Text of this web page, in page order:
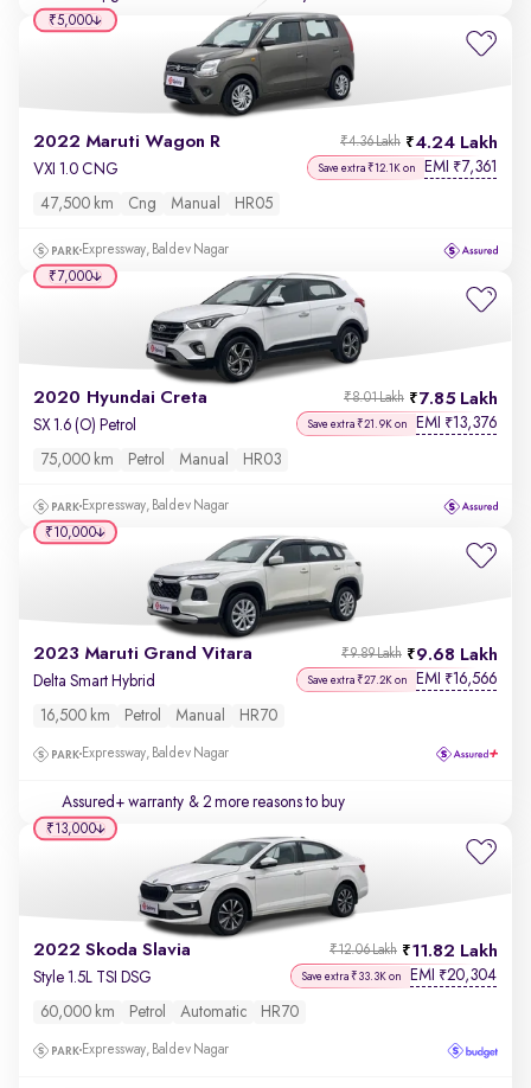
2022 Maruti Wagon R 4.24 Lakh
₹4.36 Lakh
VXI 1.0 CNG Save extra ₹12.1K on EMI ₹7,361
47,500 km Cng Manual HR05
Expressway, Baldev Nagar
₹5,000
2020 Hyundai Creta 7.85 Lakh
₹8.01 Lakh
SX 1.6 (O) Petrol Save extra ₹21.9K on EMI ₹13,376
75,000 km Petrol Manual HR03
Expressway, Baldev Nagar
₹7,000
2023 Maruti Grand Vitara 9.68 Lakh
₹9.89 Lakh
Delta Smart Hybrid Save extra ₹27.2K on EMI ₹16,566
16,500 km Petrol Manual HR70
Expressway, Baldev Nagar
Assured+ warranty & 2 more reasons to buy
₹10,000
2022 Skoda Slavia 11.82 Lakh
₹12.06 Lakh
Style 1.5L TSI DSG Save extra ₹33.3K on EMI ₹20,304
60,000 km Petrol Automatic HR70
Expressway, Baldev Nagar
₹13,000